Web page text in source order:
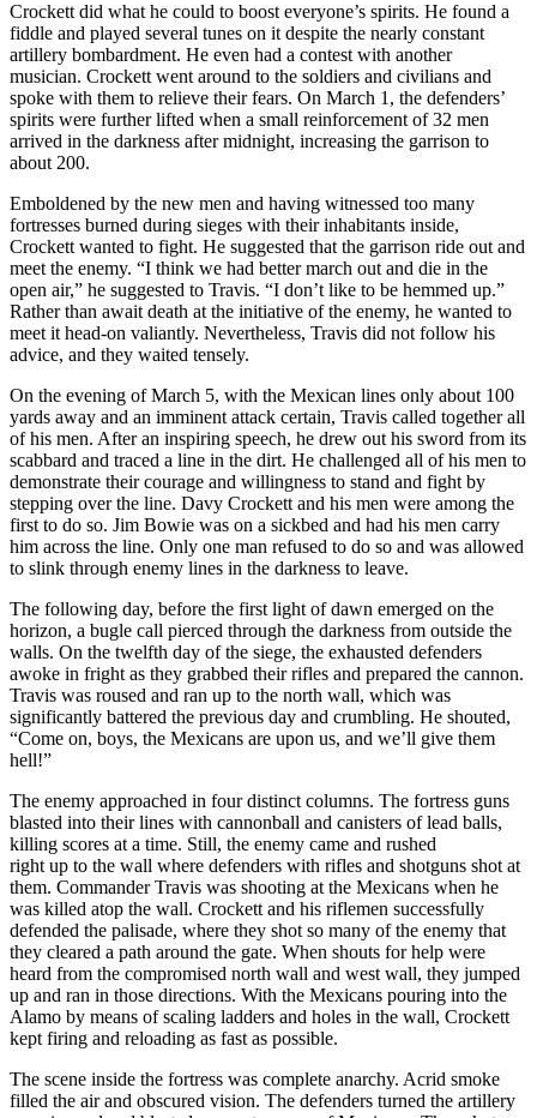
Crockett did what he could to boost everyone’s spirits. He found a
fiddle and played several tunes on it despite the nearly constant
artillery bombardment. He even had a contest with another
musician. Crockett went around to the soldiers and civilians and
spoke with them to relieve their fears. On March 1, the defenders’
spirits were further lifted when a small reinforcement of 32 men
arrived in the darkness after midnight, increasing the garrison to
about 200.
Emboldened by the new men and having witnessed too many
fortresses burned during sieges with their inhabitants inside,
Crockett wanted to fight. He suggested that the garrison ride out and
meet the enemy. “I think we had better march out and die in the
open air,” he suggested to Travis. “I don’t like to be hemmed up.”
Rather than await death at the initiative of the enemy, he wanted to
meet it head-on valiantly. Nevertheless, Travis did not follow his
advice, and they waited tensely.
On the evening of March 5, with the Mexican lines only about 100
yards away and an imminent attack certain, Travis called together all
of his men. After an inspiring speech, he drew out his sword from its
scabbard and traced a line in the dirt. He challenged all of his men to
demonstrate their courage and willingness to stand and fight by
stepping over the line. Davy Crockett and his men were among the
first to do so. Jim Bowie was on a sickbed and had his men carry
him across the line. Only one man refused to do so and was allowed
to slink through enemy lines in the darkness to leave.
The following day, before the first light of dawn emerged on the
horizon, a bugle call pierced through the darkness from outside the
walls. On the twelfth day of the siege, the exhausted defenders
awoke in fright as they grabbed their rifles and prepared the cannon.
Travis was roused and ran up to the north wall, which was
significantly battered the previous day and crumbling. He shouted,
“Come on, boys, the Mexicans are upon us, and we’ll give them
hell!”
The enemy approached in four distinct columns. The fortress guns
blasted into their lines with cannonball and canisters of lead balls,
killing scores at a time. Still, the enemy came and rushed
right up to the wall where defenders with rifles and shotguns shot at
them. Commander Travis was shooting at the Mexicans when he
was killed atop the wall. Crockett and his riflemen successfully
defended the palisade, where they shot so many of the enemy that
they cleared a path around the gate. When shouts for help were
heard from the compromised north wall and west wall, they jumped
up and ran in those directions. With the Mexicans pouring into the
Alamo by means of scaling ladders and holes in the wall, Crockett
kept firing and reloading as fast as possible.
The scene inside the fortress was complete anarchy. Acrid smoke
filled the air and obscured vision. The defenders turned the artillery